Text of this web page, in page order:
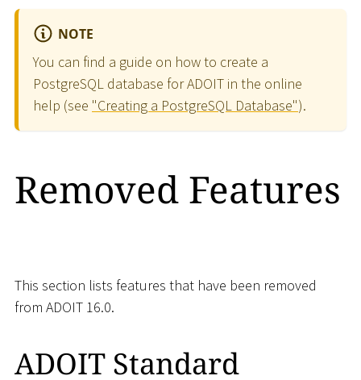
NOTE
You can find a guide on how to create a
PostgreSQL database for ADOIT in the online
help (see "Creating a PostgreSQL Database").
Removed Features
This section lists features that have been removed
from ADOIT 16.0.
ADOIT Standard